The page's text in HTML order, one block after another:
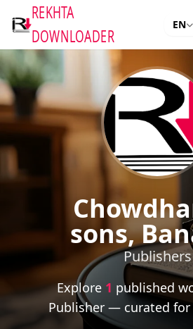
REKHTA
DOWNLOADER
EN
sons,
Publishers
Explore 1 published
Publisher — curated for